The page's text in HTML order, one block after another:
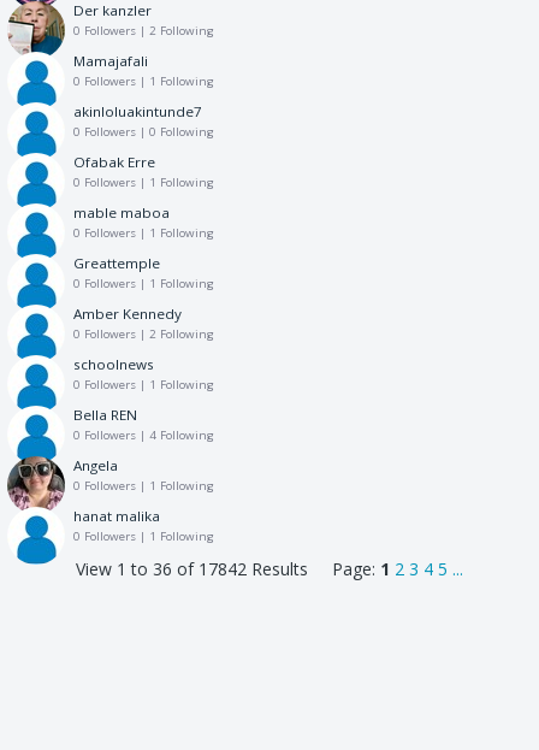
Der kanzler
0 Followers | 2 Following
Mamajafali
0 Followers | 1 Following
akinloluakintunde7
0 Followers | 0 Following
Ofabak Erre
0 Followers | 1 Following
mable maboa
0 Followers | 1 Following
Greattemple
0 Followers | 1 Following
Amber Kennedy
0 Followers | 2 Following
schoolnews
0 Followers | 1 Following
Bella REN
0 Followers | 4 Following
Angela
0 Followers | 1 Following
hanat malika
0 Followers | 1 Following
View 1 to 36 of 17842 Results Page: 1 2 3 4 5 ...